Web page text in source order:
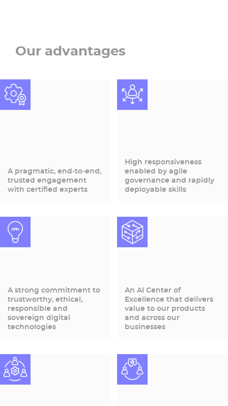
Our advantages
A pragmatic, end‑to‑end,
trusted engagement
with certified experts
High responsiveness
enabled by agile
governance and rapidly
deployable skills
A strong commitment to
trustworthy, ethical,
responsible and
sovereign digital
technologies
An AI Center of
Excellence that delivers
value to our products
and across our
businesses